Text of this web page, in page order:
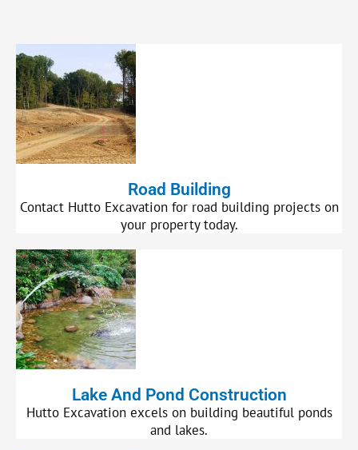
Road Building
Contact Hutto Excavation for road building projects on
your property today.
Lake And Pond Construction
Hutto Excavation excels on building beautiful ponds
and lakes.